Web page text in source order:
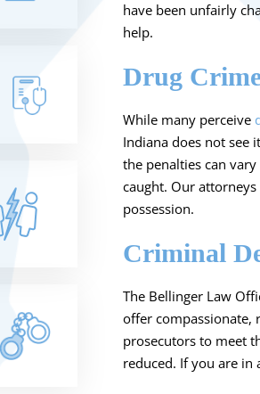
have been unfairly
help.
Drug
While many perceive
Indiana does not see
the penalties can
caught. Our
possession.
Criminal
The Bellinger Law
offer compassionate,
prosecutors to meet
reduced. If you are in